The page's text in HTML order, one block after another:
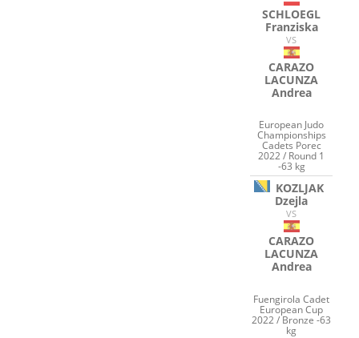
SCHLOEGL
Franziska
VS
CARAZO
LACUNZA
Andrea
European Judo
Championships
Cadets Porec
2022 / Round 1
-63 kg
KOZLJAK
Dzejla
VS
CARAZO
LACUNZA
Andrea
Fuengirola Cadet
European Cup
2022 / Bronze -63
kg